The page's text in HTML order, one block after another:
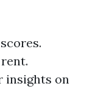
insights on